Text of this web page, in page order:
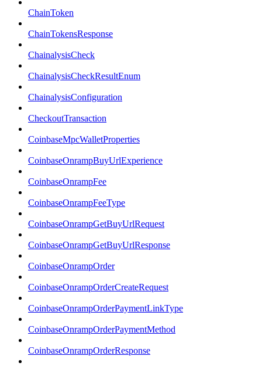
ChainToken
ChainTokensResponse
ChainalysisCheck
ChainalysisCheckResultEnum
ChainalysisConfiguration
CheckoutTransaction
CoinbaseMpcWalletProperties
CoinbaseOnrampBuyUrlExperience
CoinbaseOnrampFee
CoinbaseOnrampFeeType
CoinbaseOnrampGetBuyUrlRequest
CoinbaseOnrampGetBuyUrlResponse
CoinbaseOnrampOrder
CoinbaseOnrampOrderCreateRequest
CoinbaseOnrampOrderPaymentLinkType
CoinbaseOnrampOrderPaymentMethod
CoinbaseOnrampOrderResponse